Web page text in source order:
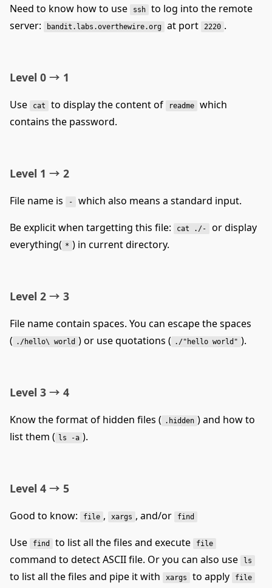
Need to know how to use ssh
to log into the remote
server:
bandit.labs.overthewire.org at port 2220 .
Level 0 → 1
Use cat to display the content of readme
which
contains the password.
Level 1 → 2
File name is -
which also means a standard input.
Be explicit when targetting this file:
cat ./-
or display
everything( * ) in current directory.
Level 2 → 3
File name contain spaces. You can escape the spaces
( ./hello\ world ) or use quotations ( ./"hello world" ).
Level 3 → 4
Know the format of hidden files ( .hidden ) and how to
list them ( ls -a ).
Level 4 → 5
Good to know: file , xargs , and/or find
Use find to list all the files and execute file
command to detect ASCII file. Or you can also use ls
to list all the files and pipe it with xargs to apply file